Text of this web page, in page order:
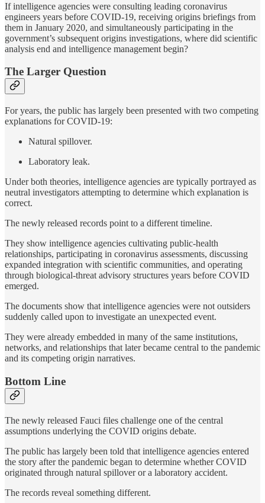
If intelligence agencies were consulting leading coronavirus
engineers years before COVID-19, receiving origins briefings from
them in January 2020, and simultaneously participating in the
government’s subsequent origins investigations, where did scientific
analysis end and intelligence management begin?
The Larger Question
For years, the public has largely been presented with two competing
explanations for COVID-19:
Natural spillover.
Laboratory leak.
Under both theories, intelligence agencies are typically portrayed as
neutral investigators attempting to determine which explanation is
correct.
The newly released records point to a different timeline.
They show intelligence agencies cultivating public-health
relationships, participating in coronavirus assessments, discussing
expanded integration with scientific communities, and operating
through biological-threat advisory structures years before COVID
emerged.
The documents show that intelligence agencies were not outsiders
suddenly called upon to investigate an unexpected event.
They were already embedded in many of the same institutions,
networks, and relationships that later became central to the pandemic
and its competing origin narratives.
Bottom Line
The newly released Fauci files challenge one of the central
assumptions underlying the COVID origins debate.
The public has largely been told that intelligence agencies entered
the story after the pandemic began to determine whether COVID
originated through natural spillover or a laboratory accident.
The records reveal something different.